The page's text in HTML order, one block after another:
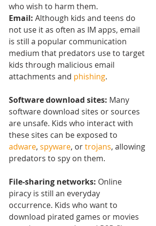
who wish to harm them.
Email: Although kids and teens do
not use it as often as IM apps, email
is still a popular communication
medium that predators use to target
kids through malicious email
attachments and phishing.
Software download sites: Many
software download sites or sources
are unsafe. Kids who interact with
these sites can be exposed to
adware, spyware, or trojans, allowing
predators to spy on them.
File-sharing networks: Online
piracy is still an everyday
occurrence. Kids who want to
download pirated games or movies